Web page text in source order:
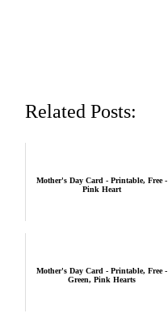
Related Posts:
Mother's Day Card - Printable, Free -
Pink Heart
Mother's Day Card - Printable, Free -
Green, Pink Hearts